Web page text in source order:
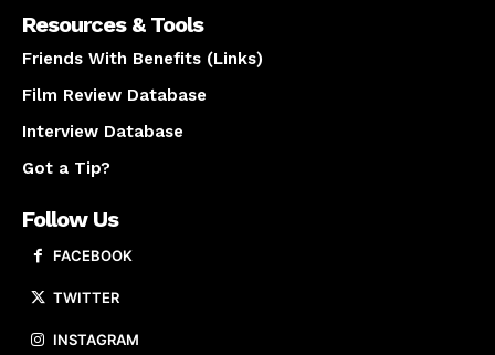
Resources & Tools
Friends With Benefits (Links)
Film Review Database
Interview Database
Got a Tip?
Follow Us
FACEBOOK
TWITTER
INSTAGRAM